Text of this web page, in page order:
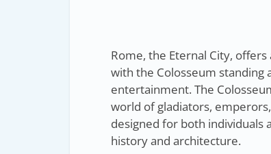
Rome, the Eternal City,
with the Colosseum standing
entertainment. The
world of gladiators,
designed for both individuals
history and architecture.